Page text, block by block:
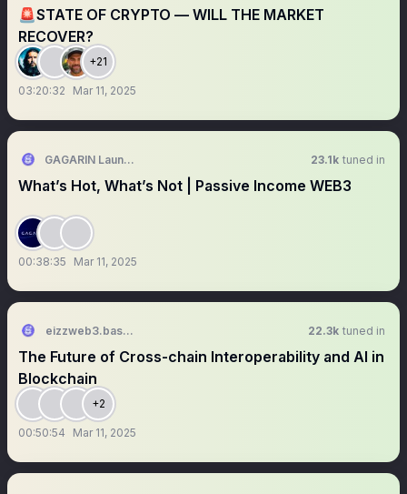
🚨STATE OF CRYPTO — WILL THE MARKET
RECOVER?
+21
03:20:32 Mar 11, 2025
GAGARIN Launchpad 23.1k tuned in
What’s Hot, What’s Not | Passive Income WEB3
00:38:35 Mar 11, 2025
eizzweb3.base.eth 22.3k tuned in
The Future of Cross-chain Interoperability and AI in
Blockchain
+2
00:50:54 Mar 11, 2025